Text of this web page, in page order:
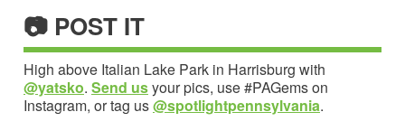
📷 POST IT
High above Italian Lake Park in Harrisburg with
@yatsko. Send usyour pics, use #PAGems on
Instagram, or tag us@spotlightpennsylvania.